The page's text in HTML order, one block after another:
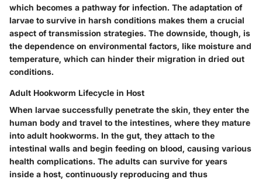
which becomes a pathway for infection. The adaptation of
larvae to survive in harsh conditions makes them a crucial
aspect of transmission strategies. The downside, though, is
the dependence on environmental factors, like moisture and
temperature, which can hinder their migration in dried out
conditions.
Adult Hookworm Lifecycle in Host
When larvae successfully penetrate the skin, they enter the
human body and travel to the intestines, where they mature
into adult hookworms. In the gut, they attach to the
intestinal walls and begin feeding on blood, causing various
health complications. The adults can survive for years
inside a host, continuously reproducing and thus